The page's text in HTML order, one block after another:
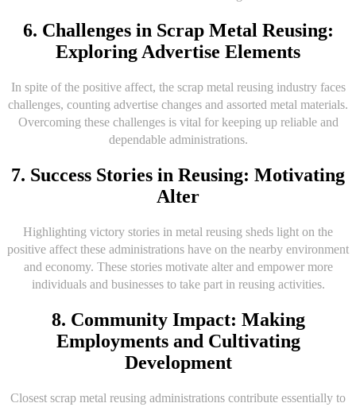
6. Challenges in Scrap Metal Reusing:
Exploring Advertise Elements
In spite of the positive affect, the scrap metal reusing industry faces
challenges, counting advertise changes and assorted metal materials.
Overcoming these challenges is vital for keeping up reliable and
dependable administrations.
7. Success Stories in Reusing: Motivating
Alter
Highlighting victory stories in metal reusing sheds light on the
positive affect these administrations have on the nearby environment
and economy. These stories motivate alter and empower more
individuals and businesses to take part in reusing activities.
8. Community Impact: Making
Employments and Cultivating
Development
Closest scrap metal reusing administrations contribute essentially to